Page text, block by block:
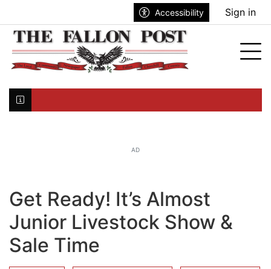
Accessibility Sign in
AD
Get Ready! It’s Almost
Junior Livestock Show &
Sale Time